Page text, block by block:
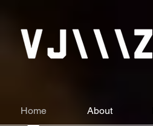
Home About